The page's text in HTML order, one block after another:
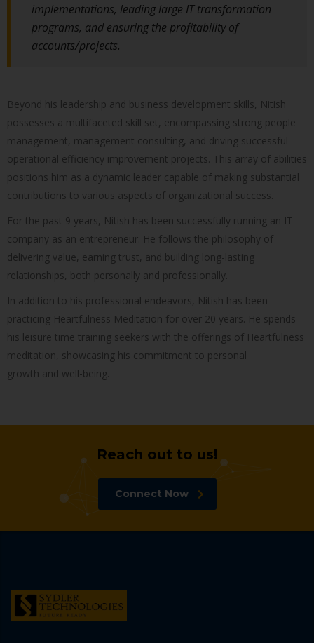
implementations, leading large IT transformation
programs, and ensuring the profitability of
accounts/projects.
Beyond his leadership and business development skills, Nitish
possesses a multifaceted skill set, encompassing strong people
management, management consulting, and driving successful
operational efficiency improvement projects. This array of abilities
positions him as a dynamic leader capable of making substantial
contributions to various aspects of organizational success.
For the past 9 years, Nitish has been successfully running an IT
company as an entrepreneur. He follows the philosophy of
delivering value, earning trust, and building long-lasting
relationships, both personally and professionally.
In addition to his professional endeavors, Nitish has been
practicing Heartfulness Meditation for over 20 years. He spends
his leisure time training seekers with the offerings of Heartfulness
meditation, showcasing his commitment to personal
growth and well-being.
Reach out to us!
Connect Now